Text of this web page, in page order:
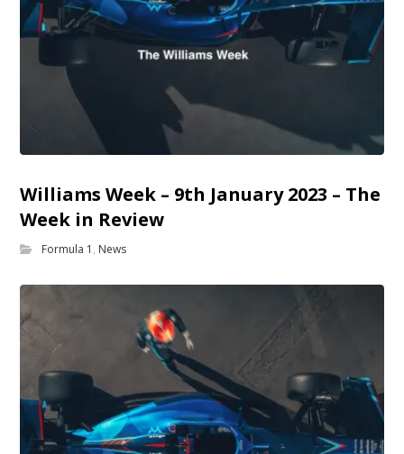
Williams Week – 9th January 2023 – The
Week in Review
Formula 1 , News